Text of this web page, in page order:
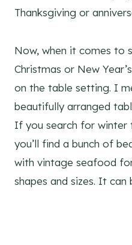
Thanksgiving or
Now, when it comes to
Christmas or New
on the table setting. I
beautifully arranged
If you search for winter
you’ll find a bunch of
with vintage seafood
shapes and sizes. It can